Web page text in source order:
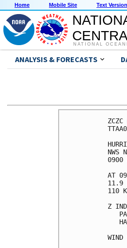
Home Mobile Site Text Version
NATIONAL
ANALYSIS & FORECASTS
AT
11.9
Z